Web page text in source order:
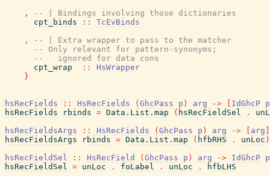
,
-- | Bindings involving those dictionaries
cpt_binds
::
TcEvBinds
,
-- | Extra wrapper to pass to the matcher
-- Only relevant for pattern-synonyms;
--   ignored for data cons
cpt_wrap
::
HsWrapper
}
hsRecFields :: HsRecFields ( GhcPass p ) arg -> IdGhcP p
hsRecFields
rbinds = Data.List.map ( hsRecFieldSel .
hsRecFieldsArgs
:: HsRecFields ( GhcPass p ) arg -> arg
hsRecFieldsArgs
rbinds = Data.List.map ( hfbRHS . unLoc )
hsRecFieldSel
:: HsRecField ( GhcPass p ) arg -> IdGhcP p
hsRecFieldSel = unLoc . foLabel . unLoc .
hfbLHS